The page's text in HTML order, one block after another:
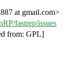
at gmail.com>
fastrep/issues
from: GPL]